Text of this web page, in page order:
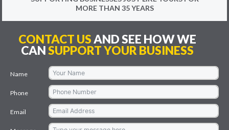
MORE THAN 35 YEARS
CONTACT USAND SEE HOW WE
CANSUPPORT YOUR BUSINESS
Name
Phone
Email